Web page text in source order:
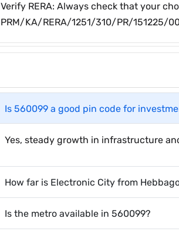
Verify RERA: Always check that your
PRM/KA/RERA/1251/310/PR/151225/
Is 560099 a good pin code for
Yes, steady growth in infrastructure
How far is Electronic City from
Is the metro available in 560099?